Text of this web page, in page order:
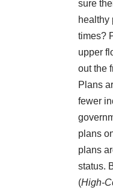
sure
healthy
times?
upper
out the
Plans
fewer
plans
plans
status.
(High-